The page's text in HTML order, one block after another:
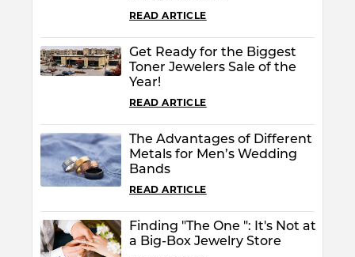
READ ARTICLE
Get Ready for the Biggest
Toner Jewelers Sale of the
Year!
READ ARTICLE
The Advantages of Different
Metals for Men’s Wedding
Bands
READ ARTICLE
Finding "The One ": It's Not at
a Big-Box Jewelry Store